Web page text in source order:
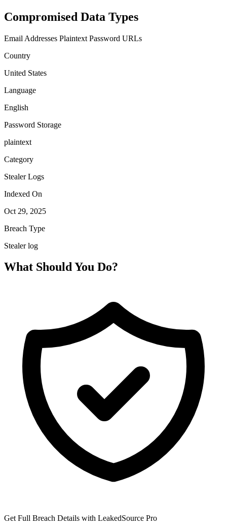
Compromised Data Types
Email Addresses Plaintext Password URLs
Country
United States
Language
English
Password Storage
plaintext
Category
Stealer Logs
Indexed On
Oct 29, 2025
Breach Type
Stealer log
What Should You Do?
Get Full Breach Details with LeakedSource Pro